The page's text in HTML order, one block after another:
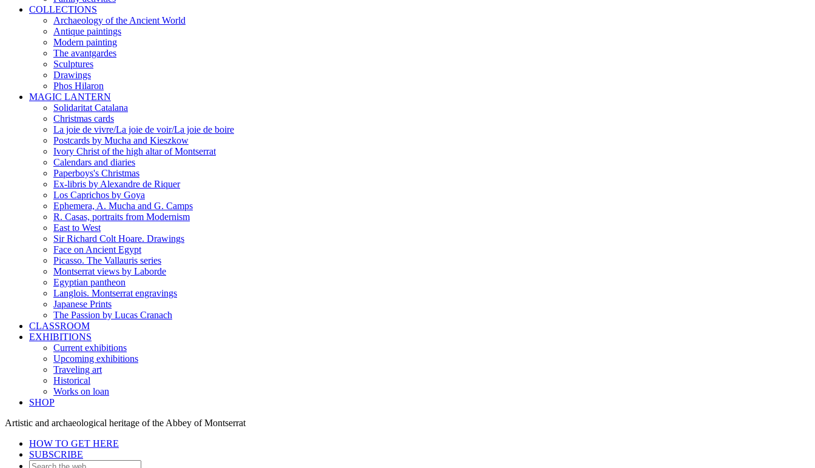
COLLECTIONS
Archaeology of the Ancient World
Antique paintings
Modern painting
The avantgardes
Sculptures
Drawings
Phos Hilaron
MAGIC LANTERN
Solidaritat Catalana
Christmas cards
La joie de vivre/La joie de voir/La joie de boire
Postcards by Mucha and Kieszkow
Ivory Christ of the high altar of Montserrat
Calendars and diaries
Paperboys's Christmas
Ex-libris by Alexandre de Riquer
Los Caprichos by Goya
Ephemera, A. Mucha and G. Camps
R. Casas, portraits from Modernism
East to West
Sir Richard Colt Hoare. Drawings
Face on Ancient Egypt
Picasso. The Vallauris series
Montserrat views by Laborde
Egyptian pantheon
Langlois. Montserrat engravings
Japanese Prints
The Passion by Lucas Cranach
CLASSROOM
EXHIBITIONS
Current exhibitions
Upcoming exhibitions
Traveling art
Historical
Works on loan
SHOP
Artistic and archaeological heritage of the Abbey of Montserrat
HOW TO GET HERE
SUBSCRIBE